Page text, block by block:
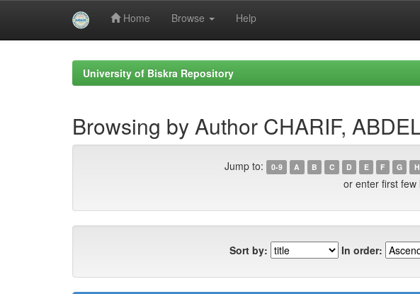
Home Browse Help
University of Biskra Repository
Browsing by Author CHARIF,
Jump to: 0-9 A B C D E F G H
or enter first few
Sort by: In order: